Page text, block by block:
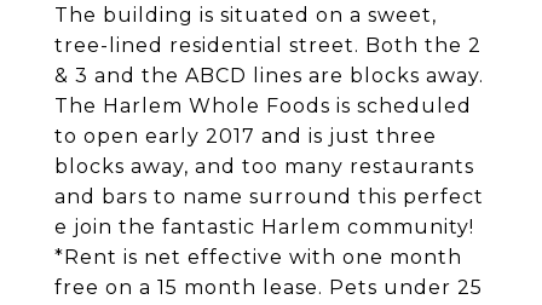
The building is situated on a sweet,
tree-lined residential street. Both the 2
& 3 and the ABCD lines are blocks away.
The Harlem Whole Foods is scheduled
to open early 2017 and is just three
blocks away, and too many restaurants
and bars to name surround this perfect
e join the fantastic Harlem community!
*Rent is net effective with one month
free on a 15 month lease. Pets under 25